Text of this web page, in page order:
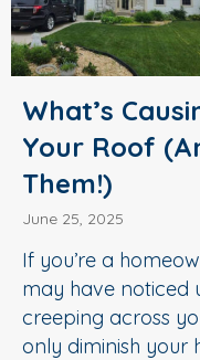
What’s
Your Roof
Them!)
June 25, 2025
If you’re a
may have noticed
creeping across
only diminish your